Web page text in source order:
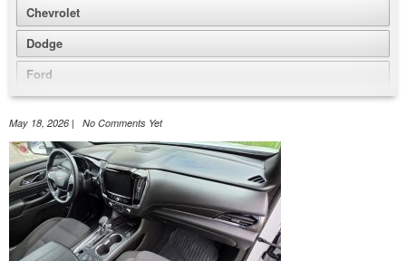
Chevrolet
Dodge
Ford
GMC
Jeep
Nissan
Volkswagen
May 18, 2026 | No Comments Yet